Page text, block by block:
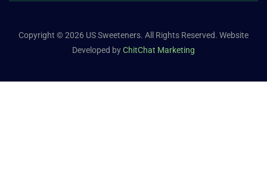
Copyright © 2026 US Sweeteners. All Rights Reserved. Website
Developed byChitChat Marketing